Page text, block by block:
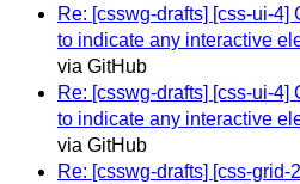
Re: [csswg-drafts] [css-ui-4]
to indicate any interactive
via GitHub
Re: [csswg-drafts] [css-ui-4]
to indicate any interactive
via GitHub
Re: [csswg-drafts] [css-